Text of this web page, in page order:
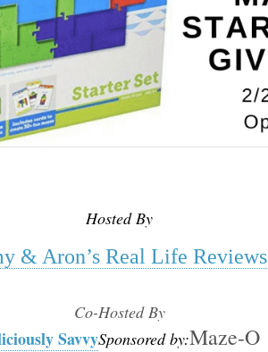
Hosted By
& Aron’s Real Life Reviews
Co-Hosted By
SavvySponsored by:Maze-O